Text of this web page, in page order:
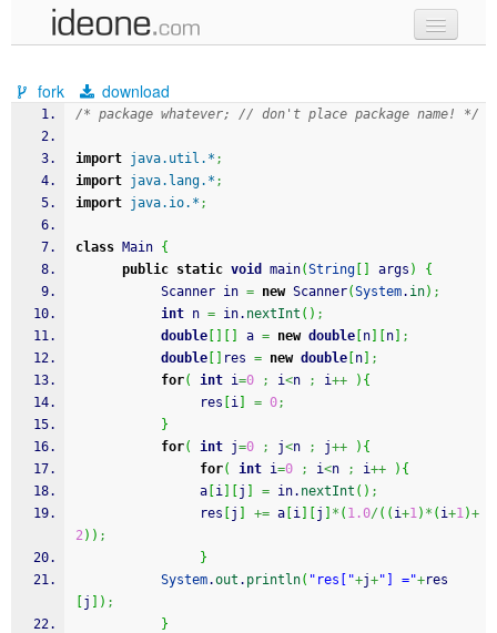
samples
recent codes
sign in
fork download
/* package whatever; // don't place package name! */
import java.util.* ;
import java.lang.* ;
import java.io.* ;
class Main {
public static void main(String args )
{
           Scanner in
= new Scanner(System. in) ;
int n = in. nextInt ( ) ;
double
a = new double n n
;
double
res = new double n
;
for( int i=0 ; i<n ; i++ ) {
                res
i = 0;
}
for( int j=0 ; j<n ; j++ ) {
for( int i=0 ; i<n ; i++ ) {
                a
i j = in. nextInt ( ) ;
                res
j += a i j * ( 1.0/( ( i+1) * ( i+1)+
2) ) ;
}
System.out . println( "res["+j+"] ="+res
j ) ;
}